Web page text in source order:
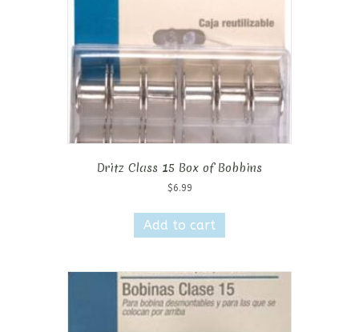
Dritz Class 15 Box of Bobbins
$6.99
Add to cart